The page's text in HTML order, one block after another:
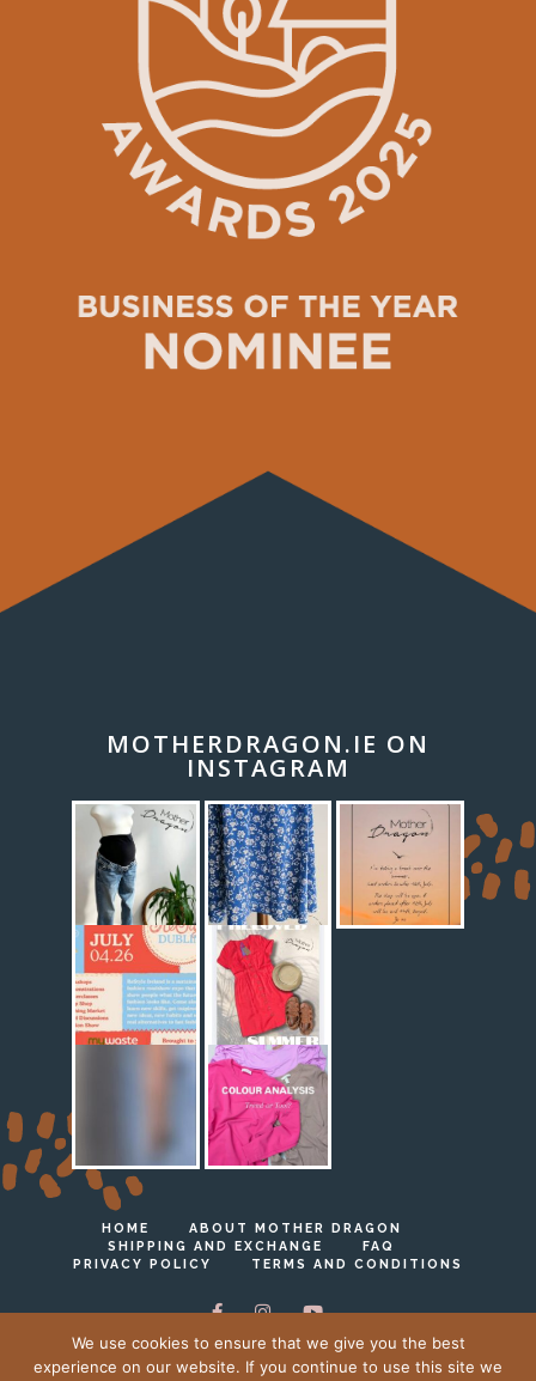
MOTHERDRAGON.IE ON
INSTAGRAM
HOME
ABOUT MOTHER DRAGON
SHIPPING AND EXCHANGE
FAQ
PRIVACY POLICY
TERMS AND CONDITIONS
We use cookies to ensure that we give you the best
experience on our website. If you continue to use this site we